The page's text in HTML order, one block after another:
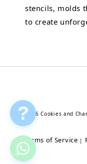
stencils, molds
to create
© 2026 Cookies and
Terms of Service |
?